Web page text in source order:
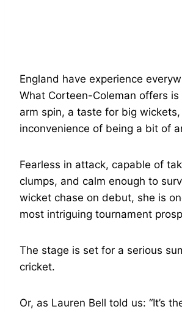
England have experience
What Corteen-Coleman offers
arm spin, a taste for big
inconvenience of being a bit of
Fearless in attack, capable of
clumps, and calm enough to
wicket chase on debut, she is
most intriguing tournament
The stage is set for a serious
cricket.
Or, as Lauren Bell told us: “It’s